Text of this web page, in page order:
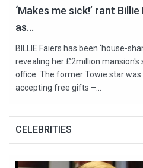
‘Makes me sick!’ rant
as...
BILLIE Faiers has been ‘house-
revealing her £2million mansion's
office. The former Towie star
accepting free gifts –...
CELEBRITIES